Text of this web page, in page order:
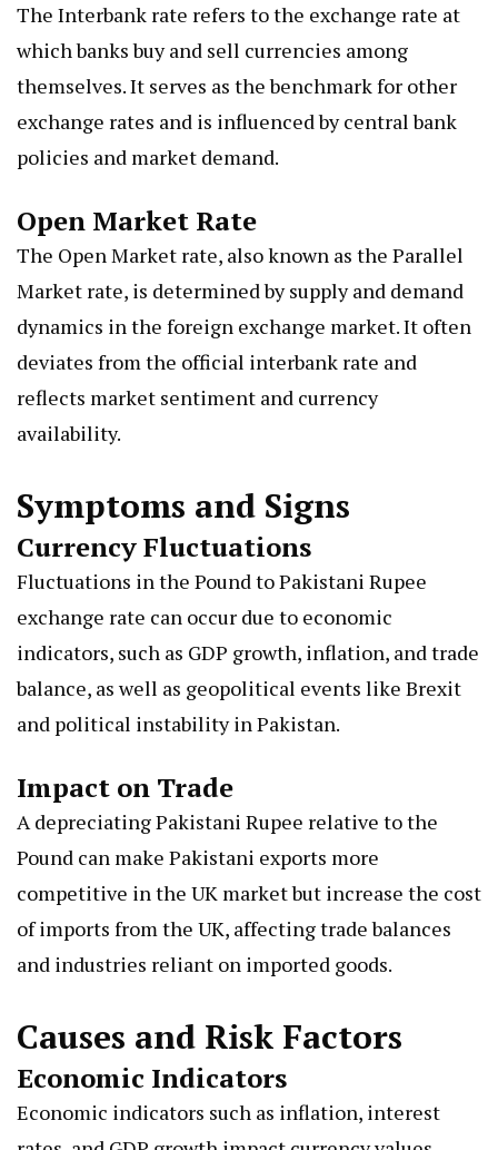
The Interbank rate refers to the exchange rate at
which banks buy and sell currencies among
themselves. It serves as the benchmark for other
exchange rates and is influenced by central bank
policies and market demand.
Open Market Rate
The Open Market rate, also known as the Parallel
Market rate, is determined by supply and demand
dynamics in the foreign exchange market. It often
deviates from the official interbank rate and
reflects market sentiment and currency
availability.
Symptoms and Signs
Currency Fluctuations
Fluctuations in the Pound to Pakistani Rupee
exchange rate can occur due to economic
indicators, such as GDP growth, inflation, and trade
balance, as well as geopolitical events like Brexit
and political instability in Pakistan.
Impact on Trade
A depreciating Pakistani Rupee relative to the
Pound can make Pakistani exports more
competitive in the UK market but increase the cost
of imports from the UK, affecting trade balances
and industries reliant on imported goods.
Causes and Risk Factors
Economic Indicators
Economic indicators such as inflation, interest